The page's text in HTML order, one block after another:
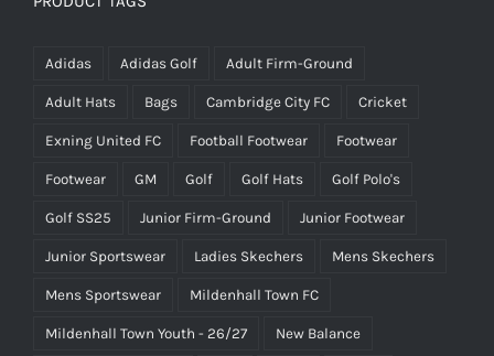
Adidas Adidas Golf Adult Firm-Ground
Adult Hats Bags Cambridge City FC Cricket
Exning United FC Football Footwear Footwear
Footwear GM Golf Golf Hats Golf Polo's
Golf SS25 Junior Firm-Ground Junior Footwear
Junior Sportswear Ladies Skechers Mens Skechers
Mens Sportswear Mildenhall Town FC
Mildenhall Town Youth - 26/27 New Balance